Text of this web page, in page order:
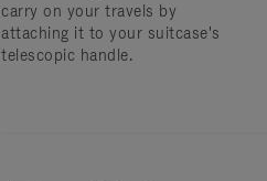
carry on your travels by
attaching it to your suitcase's
telescopic handle.